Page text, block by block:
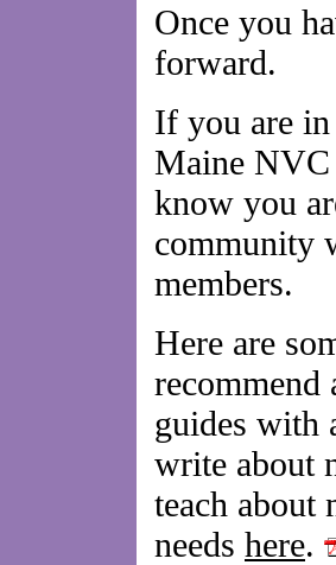
Once you
forward.
If you are
Maine NVC
know you
community
members.
Here are
guides with
write about
teach about
needs here.